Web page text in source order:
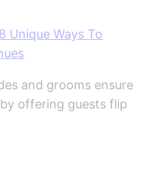
and grooms ensure
offering guests flip